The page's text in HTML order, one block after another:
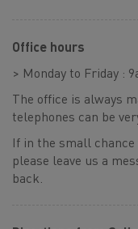
Office hours
> Monday to Friday :
The office is always
telephones can be
If in the small chance
please leave us a
back.